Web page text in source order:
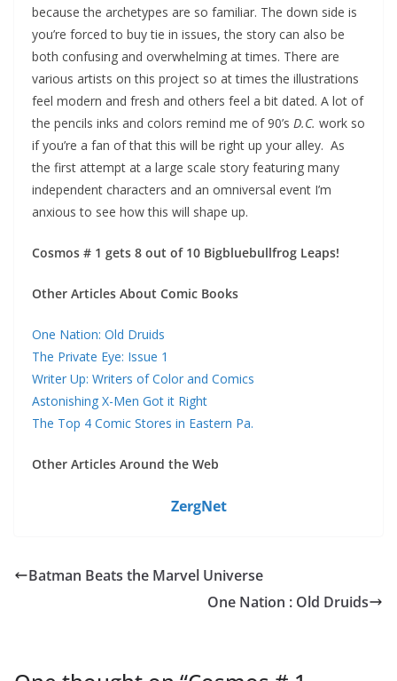
because the archetypes are so familiar. The down side is
you’re forced to buy tie in issues, the story can also be
both confusing and overwhelming at times. There are
various artists on this project so at times the illustrations
feel modern and fresh and others feel a bit dated. A lot of
the pencils inks and colors remind me of 90’s D.C. work so
if you’re a fan of that this will be right up your alley. As
the first attempt at a large scale story featuring many
independent characters and an omniversal event I’m
anxious to see how this will shape up.
Cosmos # 1 gets 8 out of 10 Bigbluebullfrog Leaps!
Other Articles About Comic Books
One Nation: Old Druids
The Private Eye: Issue 1
Writer Up: Writers of Color and Comics
Astonishing X-Men Got it Right
The Top 4 Comic Stores in Eastern Pa.
Other Articles Around the Web
ZergNet
Batman Beats the Marvel Universe
One Nation : Old Druids